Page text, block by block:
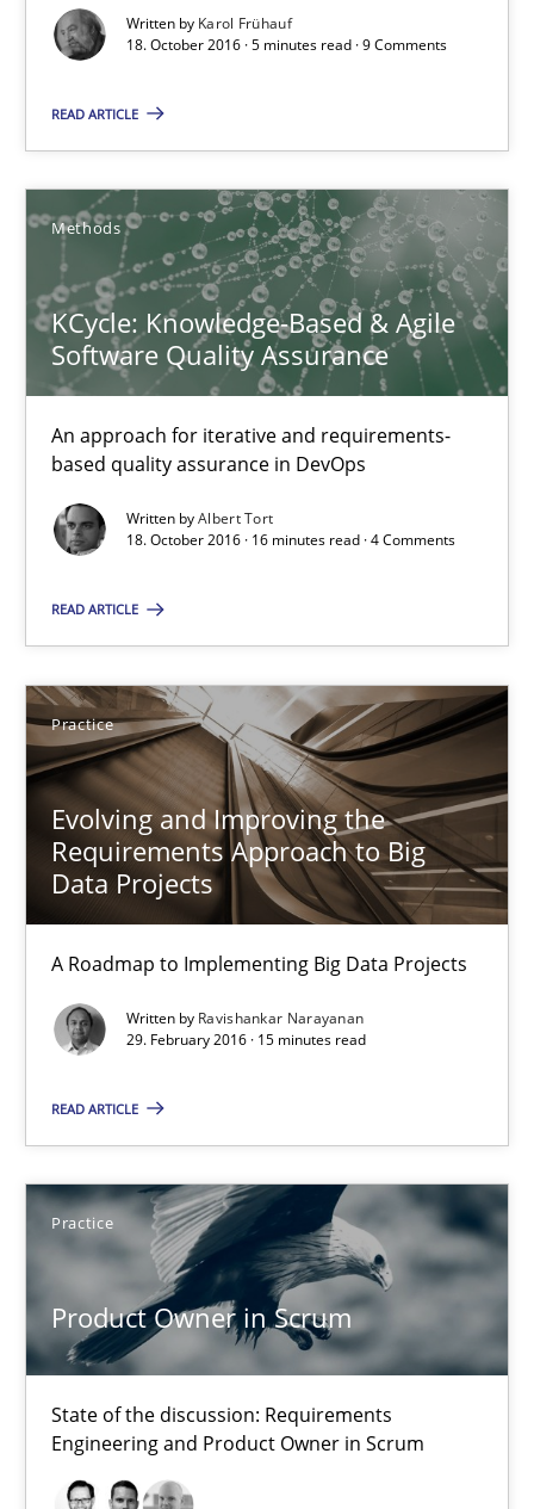
Written by Karol Frühauf
18. October 2016 · 5 minutes read · 9 Comments
READ ARTICLE
Methods
KCycle: Knowledge-Based & Agile
Software Quality Assurance
An approach for iterative and requirements-
based quality assurance in DevOps
Written byAlbert Tort
18. October 2016 · 16 minutes read · 4 Comments
READ ARTICLE
Practice
Evolving and Improving the
Requirements Approach to Big
Data Projects
A Roadmap to Implementing Big Data Projects
Written by Ravishankar Narayanan
29. February 2016 · 15 minutes read
READ ARTICLE
Practice
Product Owner in Scrum
State of the discussion: Requirements
Engineering and Product Owner in Scrum
KCycle: Knowledge-Based & Agile Software Quality
An approach for iterative and requirements-based quality
Albert Tort
18.10.2016
16 minutes
Evolving and Improving the Requirements Approach to
A Roadmap to Implementing Big Data Projects
Practice
Ravishankar Narayanan
29.02.2016
15 minutes
State of the discussion: Requirements Engineering and
Practice
Alexander Rachmann
Jesko Schneider
30.04.2014
9 minutes